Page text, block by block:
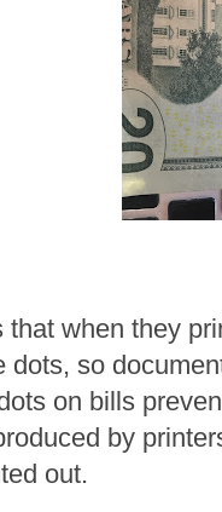
that when they
dots, so
on bills
by
out.